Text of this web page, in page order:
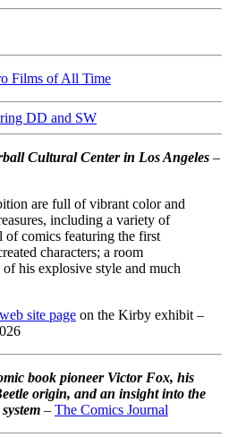
Cultural Center in Los Angeles –
are full of vibrant color and
including a variety of
comics featuring the first
characters; a room
his explosive style and much
site page on the Kirby exhibit –
book pioneer Victor Fox, his
origin, and an insight into the
– The Comics Journal